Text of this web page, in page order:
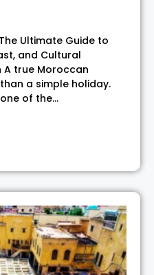
Ultimate Guide to
and Cultural
A true Moroccan
a simple holiday.
of the…